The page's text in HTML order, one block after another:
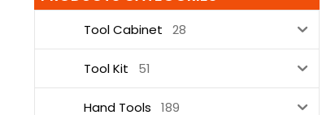
Tool Cabinet 28
Tool Kit 51
Hand Tools 189